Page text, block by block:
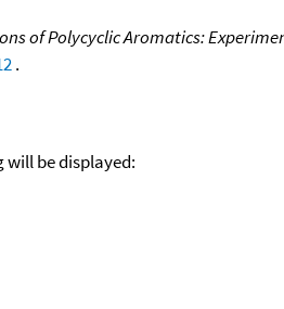
of Polycyclic Aromatics:
.
will be displayed: